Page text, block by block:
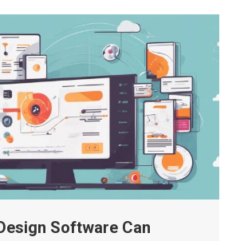
Software Can